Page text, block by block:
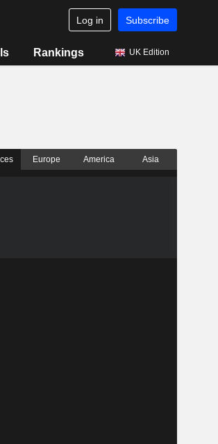
Log in Subscribe
Rankings UK Edition
Europe America Asia